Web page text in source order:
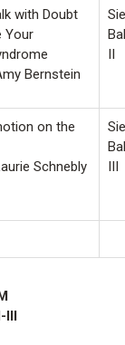
with Doubt
Your
Bernstein
II
on the
Schnebly
III
III